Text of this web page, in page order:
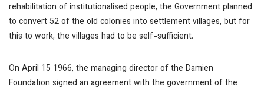
rehabilitation of institutionalised people, the Government planned
to convert 52 of the old colonies into settlement villages, but for
this to work, the villages had to be self-sufficient.
On April 15 1966, the managing director of the Damien
Foundation signed an agreement with the government of the